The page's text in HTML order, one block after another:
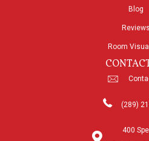
Blog
Reviews
Room
(289)
400